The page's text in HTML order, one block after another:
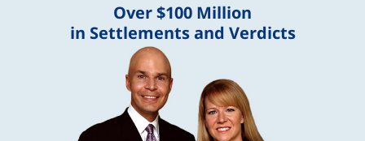
Over $100 Million
in Settlements and Verdicts